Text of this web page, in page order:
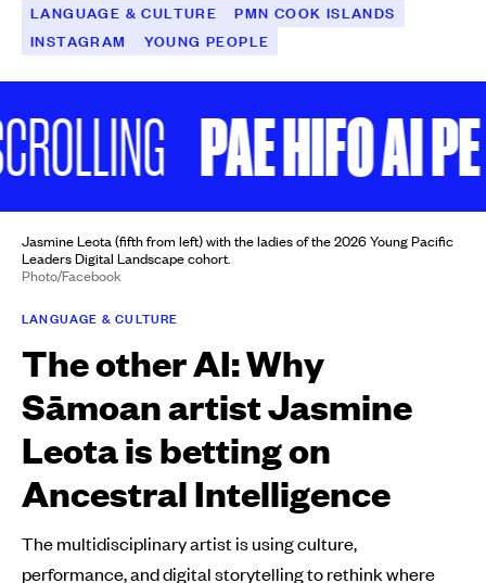
LANGUAGE & CULTURE
PMN COOK ISLANDS
INSTAGRAM
YOUNG PEOPLE
PAE HIFO AI PE
Jasmine Leota (fifth from left) with the ladies of the 2026 Young Pacific
Leaders Digital Landscape cohort.
Photo/Facebook
LANGUAGE & CULTURE
The other AI: Why
Sāmoan artist Jasmine
Leota is betting on
Ancestral Intelligence
The multidisciplinary artist is using culture,
performance, and digital storytelling to rethink where